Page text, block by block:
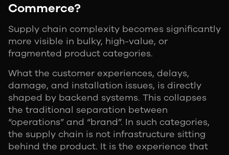
Commerce?
Supply chain complexity becomes significantly
more visible in bulky, high-value, or
fragmented product categories.
What the customer experiences, delays,
damage, and installation issues, is directly
shaped by backend systems. This collapses
the traditional separation between
“operations” and “brand”. In such categories,
the supply chain is not infrastructure sitting
behind the product. It is the experience that